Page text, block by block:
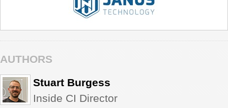
AUTHORS
Stuart Burgess
Inside CI Director